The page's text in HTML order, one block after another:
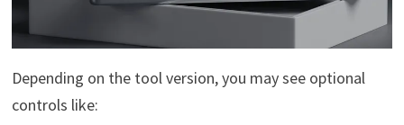
Depending on the tool version, you may see optional
controls like: